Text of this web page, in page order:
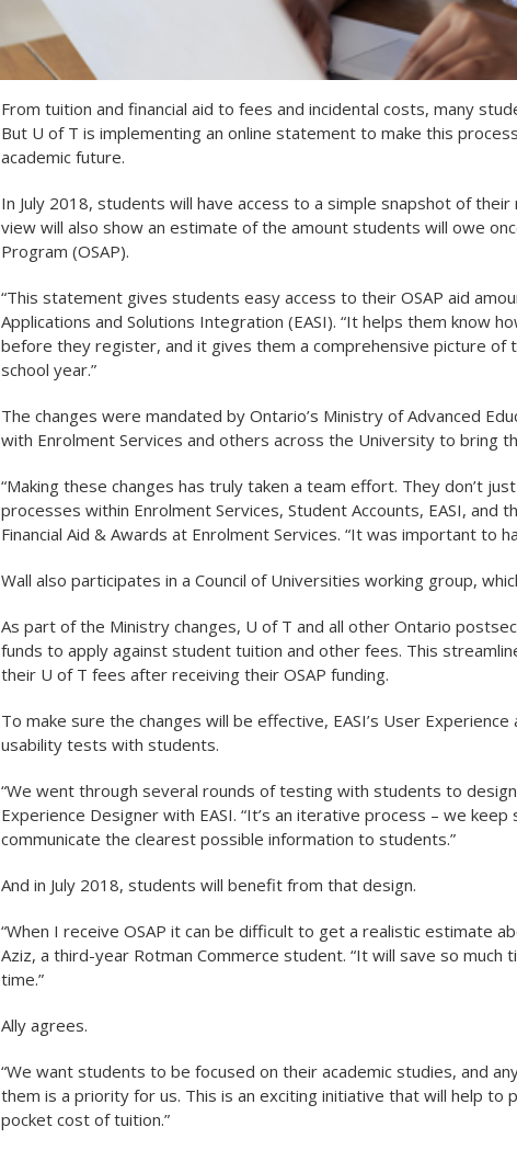
From tuition and financial aid to fees and incidental costs, many
But U of T is implementing an online statement to make this
academic future.
In July 2018, students will have access to a simple snapshot of
view will also show an estimate of the amount students will owe
Program (OSAP).
“This statement gives students easy access to their OSAP aid
Applications and Solutions Integration (EASI). “It helps them know
before they register, and it gives them a comprehensive picture
school year.”
The changes were mandated by Ontario’s Ministry of Advanced
with Enrolment Services and others across the University to bring
“Making these changes has truly taken a team effort. They don’t
processes within Enrolment Services, Student Accounts, EASI, and
Financial Aid & Awards at Enrolment Services. “It was important to
Wall also participates in a Council of Universities working group,
As part of the Ministry changes, U of T and all other Ontario
funds to apply against student tuition and other fees. This
their U of T fees after receiving their OSAP funding.
To make sure the changes will be effective, EASI’s User
usability tests with students.
“We went through several rounds of testing with students to
Experience Designer with EASI. “It’s an iterative process – we
communicate the clearest possible information to students.”
And in July 2018, students will benefit from that design.
“When I receive OSAP it can be difficult to get a realistic estimate
Aziz, a third-year Rotman Commerce student. “It will save so
time.”
Ally agrees.
“We want students to be focused on their academic studies, and
them is a priority for us. This is an exciting initiative that will help
pocket cost of tuition.”